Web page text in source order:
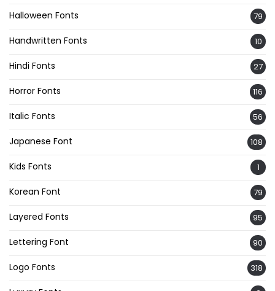
Halloween Fonts 79
Handwritten Fonts 10
Hindi Fonts 27
Horror Fonts 116
Italic Fonts 56
Japanese Font 108
Kids Fonts 1
Korean Font 79
Layered Fonts 95
Lettering Font 90
Logo Fonts 318